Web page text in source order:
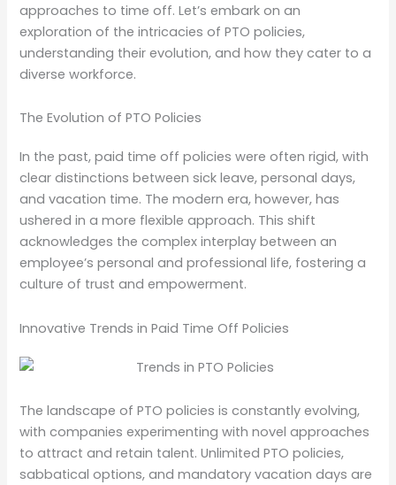
approaches to time off. Let’s embark on an
exploration of the intricacies of PTO policies,
understanding their evolution, and how they cater to a
diverse workforce.
The Evolution of PTO Policies
In the past, paid time off policies were often rigid, with
clear distinctions between sick leave, personal days,
and vacation time. The modern era, however, has
ushered in a more flexible approach. This shift
acknowledges the complex interplay between an
employee’s personal and professional life, fostering a
culture of trust and empowerment.
Innovative Trends in Paid Time Off Policies
The landscape of PTO policies is constantly evolving,
with companies experimenting with novel approaches
to attract and retain talent. Unlimited PTO policies,
sabbatical options, and mandatory vacation days are